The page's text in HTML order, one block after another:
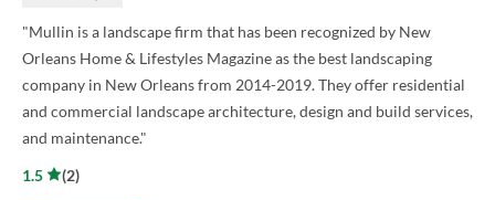
"Mullin is a landscape firm that has been recognized by New
Orleans Home & Lifestyles Magazine as the best landscaping
company in New Orleans from 2014-2019. They offer residential
and commercial landscape architecture, design and build services,
and maintenance."
1.5
(2)